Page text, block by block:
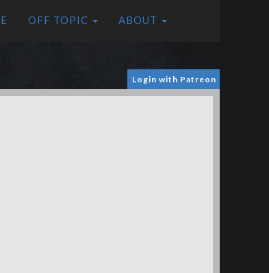
OFF TOPIC ABOUT
Login with Patreon